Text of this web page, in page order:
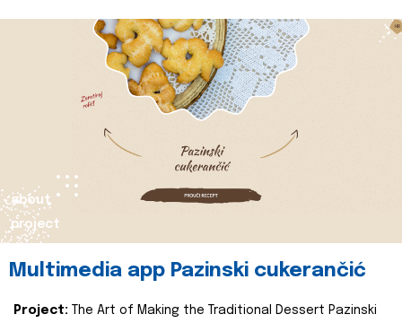
about
project
Multimedia app Pazinski cukerančić
Project:
The Art of Making the Traditional Dessert Pazinski